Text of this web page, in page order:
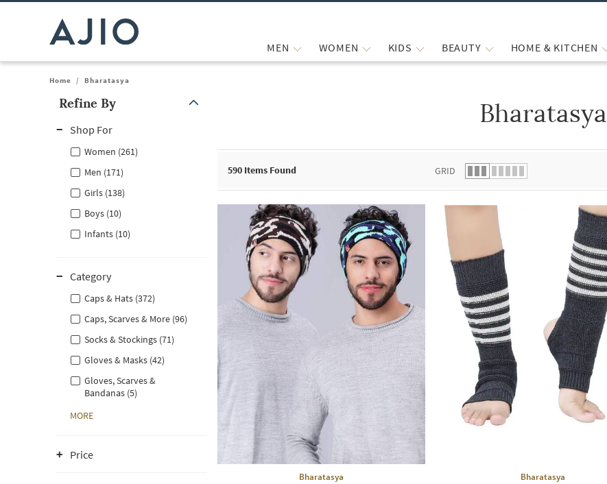
MEN WOMEN KIDS BEAUTY HOME & KITCHEN
Home / Bharatasya
Refine By
Shop For
Women (261)
Men (171)
Girls (138)
Boys (10)
Infants (10)
Category
Caps & Hats (372)
Caps, Scarves & More (96)
Socks & Stockings (71)
Gloves & Masks (42)
Gloves, Scarves &
Bandanas (5)
MORE
Price
Bharatasya
590 Items Found GRID
Bharatasya Bharatasya